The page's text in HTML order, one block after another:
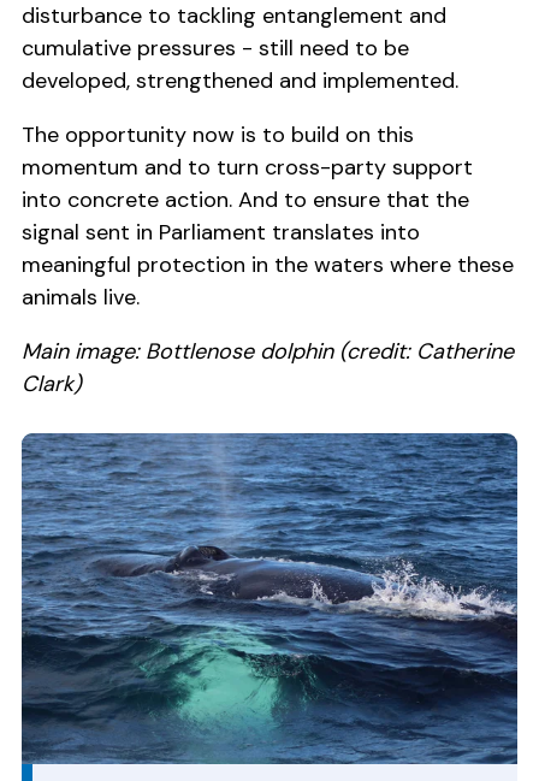
disturbance to tackling entanglement and
cumulative pressures - still need to be
developed, strengthened and implemented.
The opportunity now is to build on this
momentum and to turn cross-party support
into concrete action. And to ensure that the
signal sent in Parliament translates into
meaningful protection in the waters where these
animals live.
Main image: Bottlenose dolphin (credit: Catherine
Clark)